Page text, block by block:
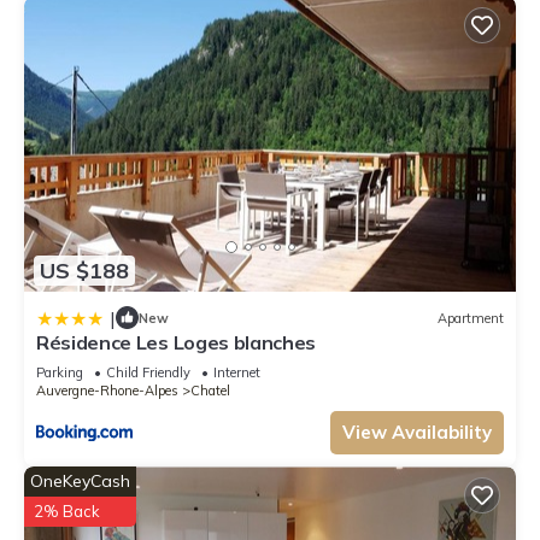
US $188
| New Apartment
Résidence Les Loges blanches
Parking Child Friendly
Internet
Auvergne-Rhone-Alpes
Chatel
View Availability
OneKeyCash
2% Back